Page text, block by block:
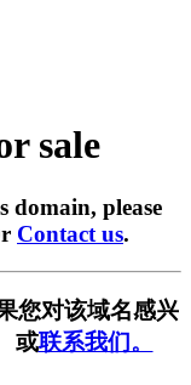
sale
domain, please
Contact us.
您对该域名感兴
或联系我们。